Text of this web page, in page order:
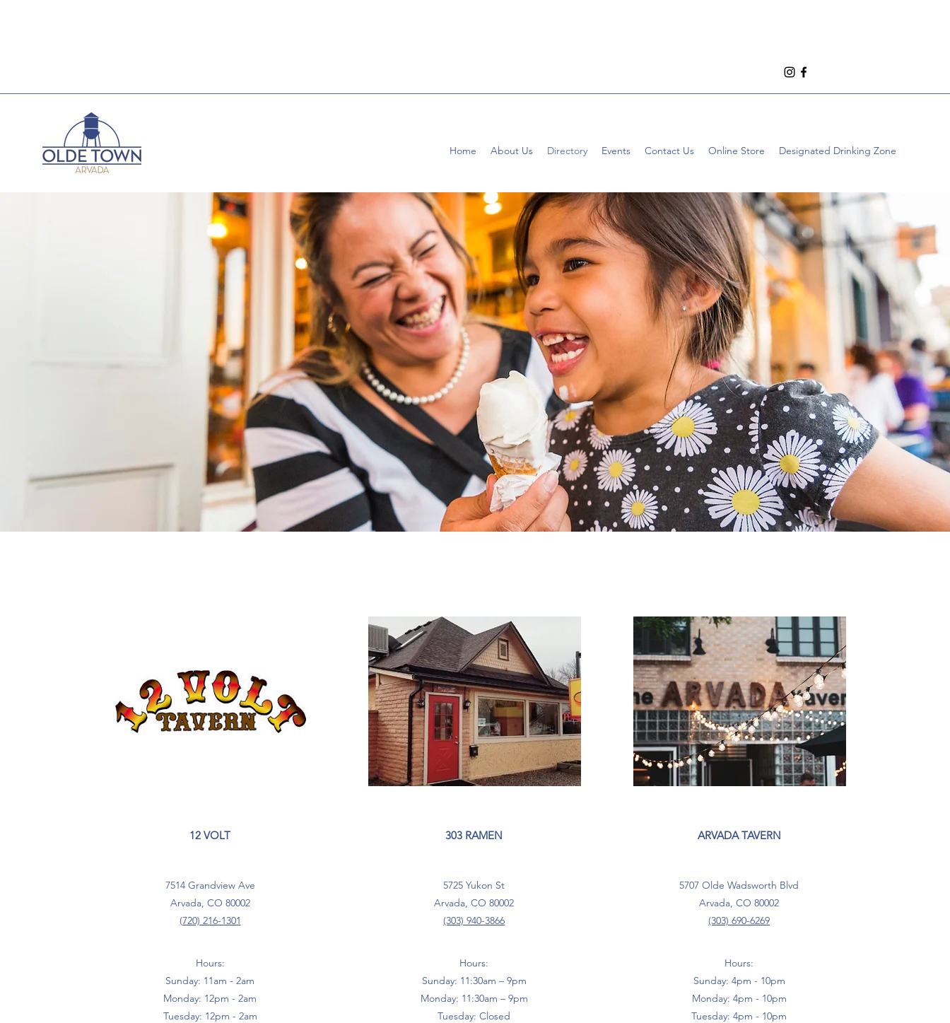
Home About Us Directory Events Contact Us Online Store Designated Drinking Zone
12 VOLT
7514 Grandview Ave
Arvada, CO 80002
(720) 216-1301
Hours:
Sunday: 11am - 2am
Monday: 12pm - 2am
Tuesday: 12pm - 2am
303 RAMEN
5725 Yukon St
Arvada, CO 80002
(303) 940-3866
Hours:
Sunday: 11:30am – 9pm
Monday: 11:30am – 9pm
Tuesday: Closed
ARVADA TAVERN
5707 Olde Wadsworth Blvd
Arvada, CO 80002
(303) 690-6269
Hours:
Sunday: 4pm - 10pm
Monday: 4pm - 10pm
Tuesday: 4pm - 10pm